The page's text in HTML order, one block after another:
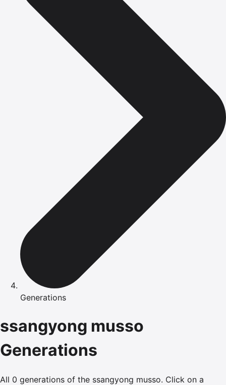
Generations
ssangyong musso
Generations
All 0 generations of the ssangyong musso. Click on a